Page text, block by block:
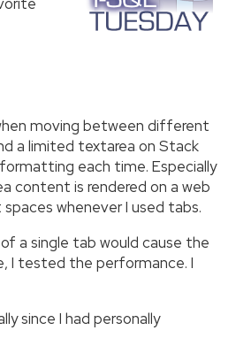
moving between different
a limited textarea on Stack
each time. Especially
content is rendered on a web
whenever I used tabs.
a single tab would cause the
I tested the performance. I
since I had personally